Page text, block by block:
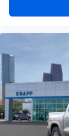
Remote
Steering
Tire Pressure
Universal
Auto-Locking
Manual Tilt/
Speed-
Traction